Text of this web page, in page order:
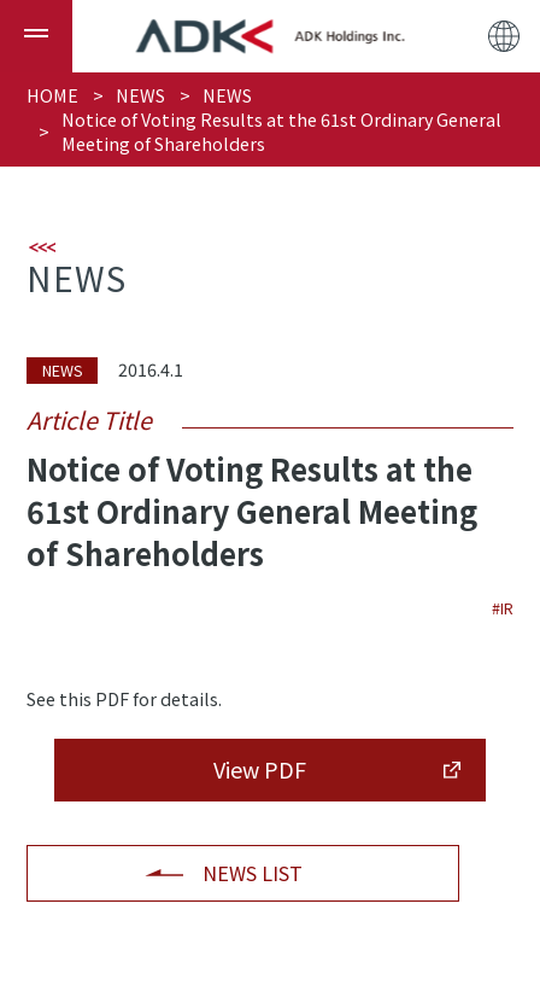
HOME NEWS
NEWS
Notice of Voting Results at the 61st Ordinary General
Meeting of Shareholders
NEWS
NEWS 2016.4.1
Article Title
Notice of Voting Results at the
61st Ordinary General Meeting
of Shareholders
#IR
See this PDF for details.
View PDF
NEWS LIST